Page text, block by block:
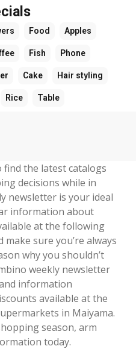
Food Apples
Fish Phone
Cake Hair styling
Rice Table
the latest catalogs
decisions while in
newsletter is your ideal
information about
at the following
sure you’re always
why you shouldn’t
weekly newsletter
information
available at the
in Maiyama.
season, arm
today.